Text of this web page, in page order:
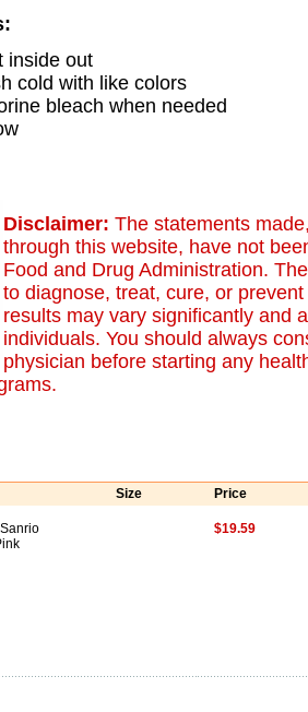
inside out
cold with like colors
bleach when needed
Disclaimer: The statements
through this website, have not
Food and Drug Administration.
to diagnose, treat, cure, or
results may vary significantly and
individuals. You should always
physician before starting any
Size Price
$19.59